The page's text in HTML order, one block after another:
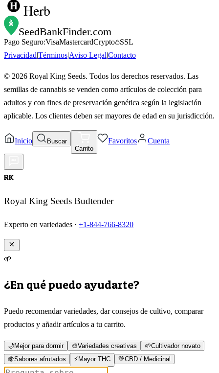
Herb
SeedBankFinder.com
Pago Seguro:VisaMastercardCrypto
SSL
PrivacidadTérminosAviso LegalContacto
© 2026 Royal King Seeds. Todos los derechos reservados. Las
semillas de cannabis se venden como artículos de colección para
adultos y con fines de preservación genética según la legislación
aplicable. Los clientes deben ser mayores de edad en su jurisdicción.
Inicio
Buscar
Carrito
Favoritos Cuenta
RK
Royal King Seeds Budtender
Experto en variedades · +1-844-766-8320
🌱
¿En qué puedo ayudarte?
Puedo recomendar variedades, dar consejos de cultivo, comparar
productos y añadir artículos a tu carrito.
🌙Mejor para dormir 🎨Variedades creativas 🌱Cultivador novato
🍇Sabores afrutados ⚡Mayor THC 💚CBD / Medicinal